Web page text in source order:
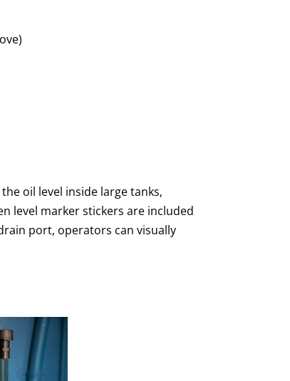
oil level inside large tanks,
level marker stickers are included
port, operators can visually